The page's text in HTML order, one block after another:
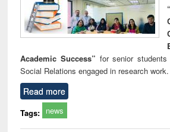
Academic Success” for senior
Social Relations engaged in research work.
Read more
Tags: news